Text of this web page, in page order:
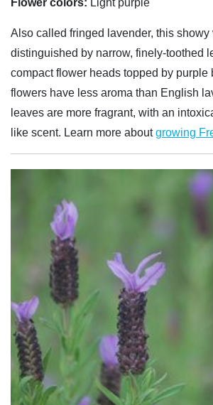
Flower colors: Light purple
Also called fringed lavender, this showy
distinguished by narrow, finely-toothed
compact flower heads topped by purple
flowers have less aroma than English
leaves are more fragrant, with an
like scent. Learn more aboutgrowing